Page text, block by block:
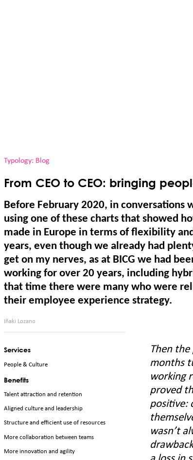
Typology: Blog
From CEO to CEO: bringing
Before February 2020, in conversations
using one of these charts that showed
made in Europe in terms of flexibility
years, even though we already had
get on my nerves, as at BICG we had
working for over 20 years, including
that time there were many who were
their employee experience strategy.
Iñaki Lozano
Services
People & Culture
Benefits
Talent attraction and retention
Aligned culture and leadership
Structure and efficient use of resources
More collaboration between teams
More innovation and agility
Then
months
working
proved
positive:
wasn’t